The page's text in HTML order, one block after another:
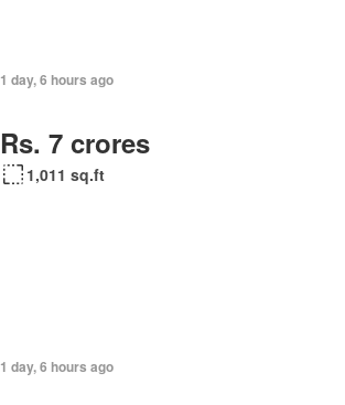
1 day, 6 hours ago
Rs. 7 crores
1,011 sq.ft
1 day, 6 hours ago